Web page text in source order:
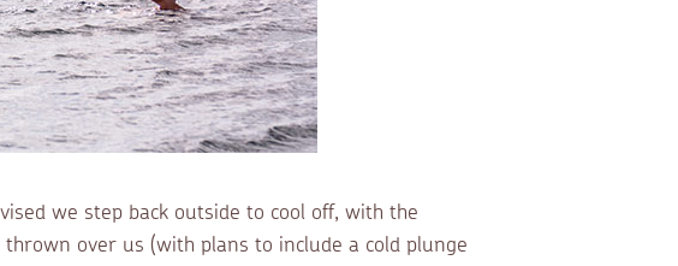
we step back outside to cool off, with the
over us (with plans to include a cold plunge